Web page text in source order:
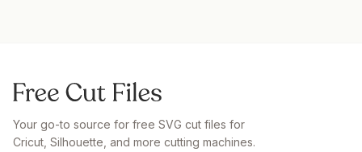
Your go-to source for free SVG cut files for
Cricut, Silhouette, and more cutting machines.